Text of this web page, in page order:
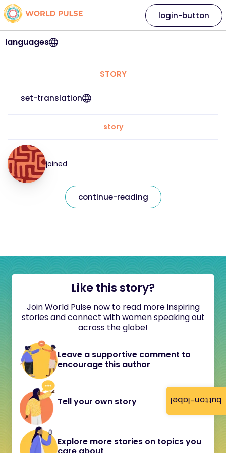
button-label
languages
login-button
STORY
set-translation
story
joined
continue-reading
Like this story?
Join World Pulse now to read more inspiring
stories and connect with women speaking out
across the globe!
Leave a supportive comment to
encourage this author
Tell your own story
Explore more stories on topics you